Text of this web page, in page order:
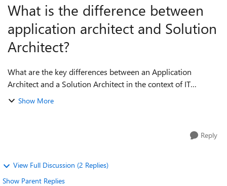
What is the difference between
application architect and Solution
Architect?
What are the key differences between an Application
Architect and a Solution Architect in the context of IT
architecture roles and responsibilities? How does the level of
Show More
Reply
View Full Discussion (2 Replies)
Show Parent Replies